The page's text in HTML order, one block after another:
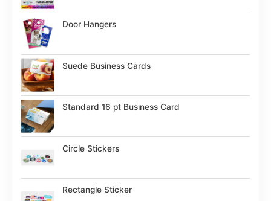
Door Hangers
Suede Business Cards
Standard 16 pt Business Card
Circle Stickers
Rectangle Sticker